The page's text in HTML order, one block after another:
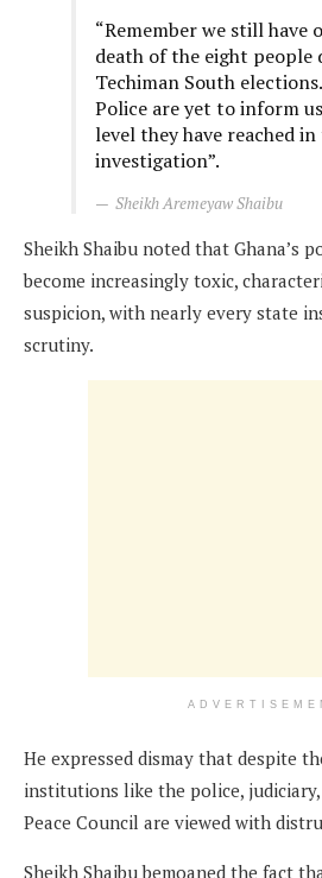
“Remember we still have
death of the eight people
Techiman South
Police are yet to inform
level they have reached
investigation”.
Sheikh Aremeyaw Shaibu
Sheikh Shaibu noted that Ghana’s
become increasingly toxic,
suspicion, with nearly every state
scrutiny.
He expressed dismay that despite
institutions like the police,
Peace Council are viewed with
Sheikh Shaibu bemoaned the fact